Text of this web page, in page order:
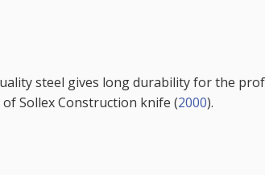
steel gives long durability for the
Sollex Construction knife (2000).